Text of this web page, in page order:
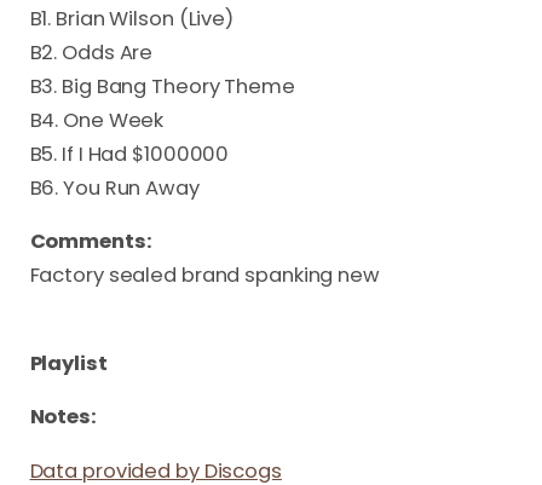
B1. Brian Wilson (Live)
B2. Odds Are
B3. Big Bang Theory Theme
B4. One Week
B5. If I Had $1000000
B6. You Run Away
Comments:
Factory sealed brand spanking new
Playlist
Notes:
Data provided by Discogs